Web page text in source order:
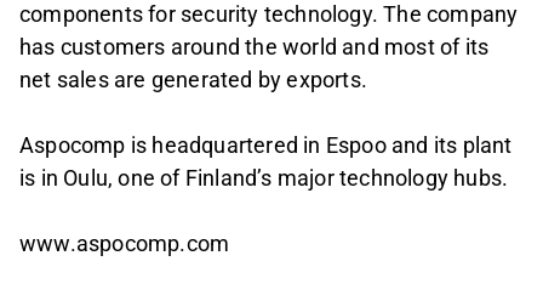
components for security technology. The company
has customers around the world and most of its
net sales are generated by exports.
Aspocomp is headquartered in Espoo and its plant
is in Oulu, one of Finland’s major technology hubs.
www.aspocomp.com